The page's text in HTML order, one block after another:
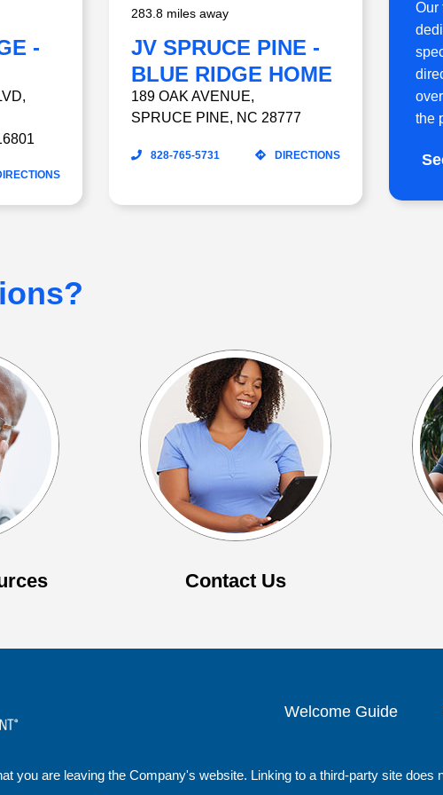
-
,
283.8 miles away
JV SPRUCE PINE -
BLUE RIDGE HOME
CARE
189 OAK AVENUE,
SPRUCE PINE, NC 28777
828-765-5731 DIRECTIONS
Our
the
Contact Us
Welcome Guide
you are leaving the Company's website. Linking to a third-party site does